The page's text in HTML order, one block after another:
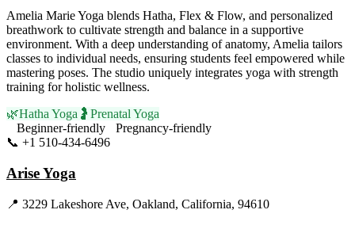
Amelia Marie Yoga blends Hatha, Flex & Flow, and personalized
breathwork to cultivate strength and balance in a supportive
environment. With a deep understanding of anatomy, Amelia tailors
classes to individual needs, ensuring students feel empowered while
mastering poses. The studio uniquely integrates yoga with strength
training for holistic wellness.
🌿Hatha Yoga 🤰 Prenatal Yoga
Beginner-friendly
Pregnancy-friendly
📞 +1 510-434-6496
Arise Yoga
📍 3229 Lakeshore Ave, Oakland, California, 94610